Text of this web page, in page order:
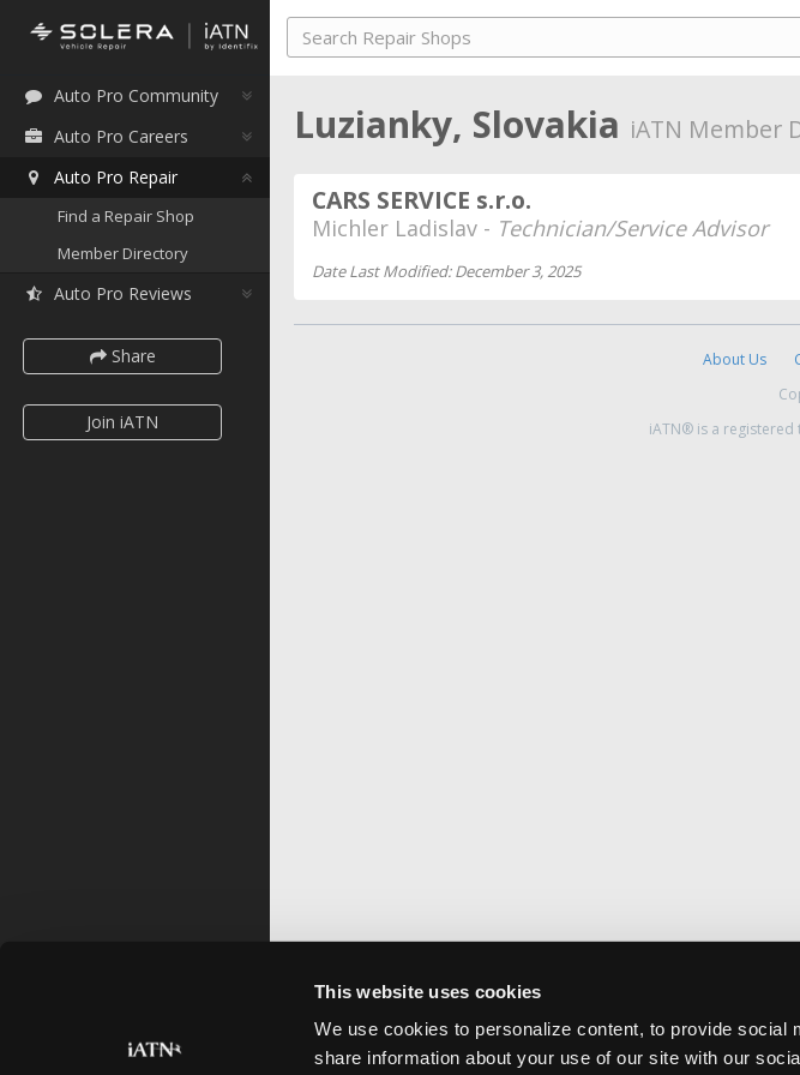
This website uses cookies
We use cookies to personalize content, to provide social
share information about your use of our site with our
Auto Pro Community
Auto Pro Careers
Auto Pro Repair
Find a Repair Shop
Member Directory
Auto Pro Reviews
Share
Join iATN
Luzianky, Slovakia iATN Member
CARS SERVICE s.r.o.
Michler Ladislav - Technician/Service Advisor
Date Last Modified: December 3, 2025
About Us
iATN® is a